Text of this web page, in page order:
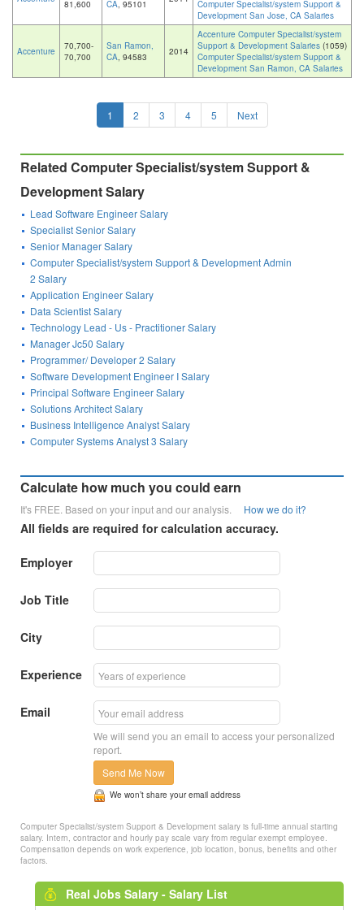
81,600 CA, 95101
Computer Specialist/system Support &
Development San Jose, CA Salaries
Accenture
70,700-
70,700
San Ramon,
CA, 94583 2014
Accenture Computer Specialist/system
Support & Development Salaries (1059)
Computer Specialist/system Support &
Development San Ramon, CA Salaries
1 2 3 4 5 Next
Related Computer Specialist/system Support &
Development Salary
Lead Software Engineer Salary
Specialist Senior Salary
Senior Manager Salary
Computer Specialist/system Support & Development Admin
2 Salary
Application Engineer Salary
Data Scientist Salary
Technology Lead - Us - Practitioner Salary
Manager Jc50 Salary
Programmer/ Developer 2 Salary
Software Development Engineer I Salary
Principal Software Engineer Salary
Solutions Architect Salary
Business Intelligence Analyst Salary
Computer Systems Analyst 3 Salary
Calculate how much you could earn
It's FREE. Based on your input and our analysis. How we do it?
All fields are required for calculation accuracy.
Employer
Job Title
City
Experience
Email
We will send you an email to access your personalized
report.
Send Me Now
We won’t share your email address
Computer Specialist/system Support & Development salary is full-time annual starting
salary. Intern, contractor and hourly pay scale vary from regular exempt employee.
Compensation depends on work experience, job location, bonus, benefits and other
factors.
Real Jobs Salary - Salary List